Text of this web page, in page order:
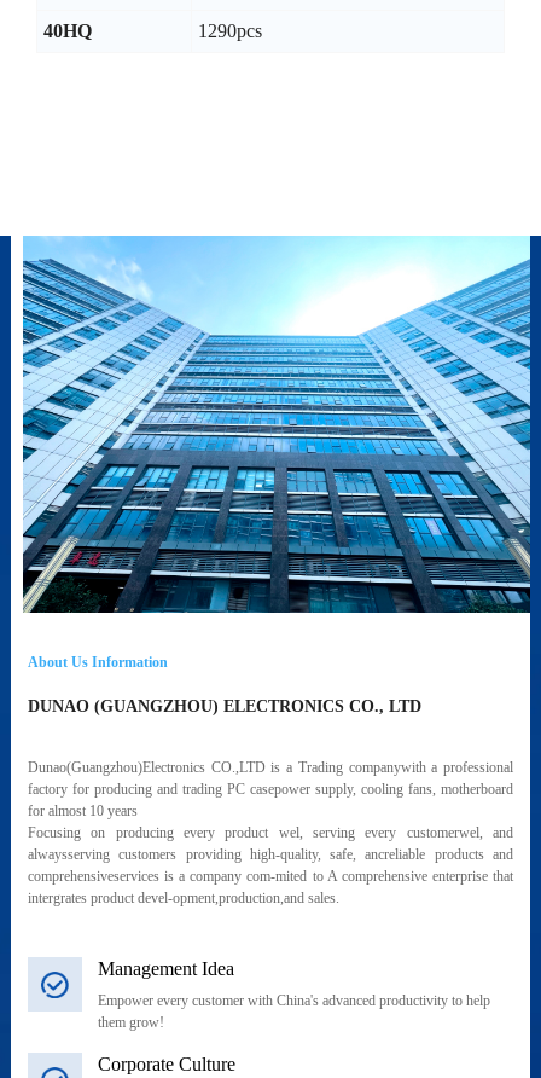
40HQ 1290pcs
About Us Information
DUNAO (GUANGZHOU) ELECTRONICS CO., LTD
Dunao(Guangzhou)Electronics CO.,LTD is a Trading companywith a professional
factory for producing and trading PC casepower supply, cooling fans, motherboard
for almost 10 years
Focusing on producing every product wel, serving every customerwel, and
alwaysserving customers providing high-quality, safe, ancreliable products and
comprehensiveservices is a company com-mited to A comprehensive enterprise that
intergrates product devel-opment,production,and sales.
Management Idea
Empower every customer with China's advanced productivity to help
them grow!
Corporate Culture